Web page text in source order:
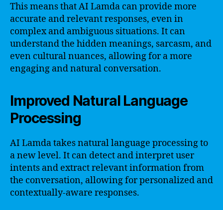
This means that AI Lamda can provide more
accurate and relevant responses, even in
complex and ambiguous situations. It can
understand the hidden meanings, sarcasm, and
even cultural nuances, allowing for a more
engaging and natural conversation.
Improved Natural Language
Processing
AI Lamda takes natural language processing to
a new level. It can detect and interpret user
intents and extract relevant information from
the conversation, allowing for personalized and
contextually-aware responses.